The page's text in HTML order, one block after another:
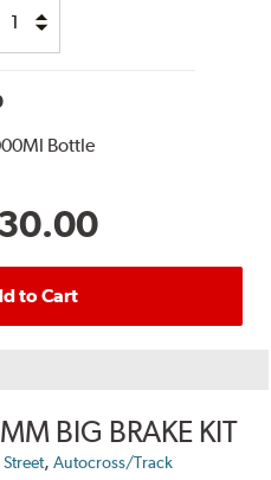
Bottle
to Cart
BIG BRAKE KIT
, Autocross/Track